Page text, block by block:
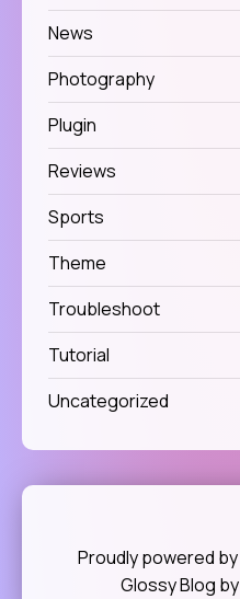
News
Photography
Plugin
Reviews
Sports
Theme
Troubleshoot
Tutorial
Uncategorized
Proudly powered by
Glossy Blog by